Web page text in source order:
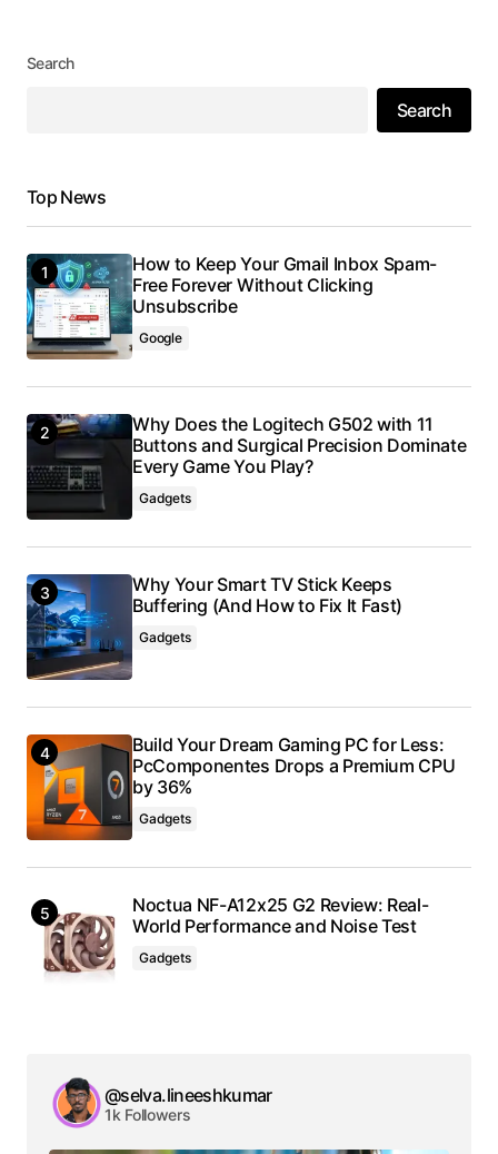
Search
Search
Top News
How to Keep Your Gmail Inbox Spam-
Free Forever Without Clicking
Unsubscribe
Google
Why Does the Logitech G502 with 11
Buttons and Surgical Precision Dominate
Every Game You Play?
Gadgets
Why Your Smart TV Stick Keeps
Buffering (And How to Fix It Fast)
Gadgets
Build Your Dream Gaming PC for Less:
PcComponentes Drops a Premium CPU
by 36%
Gadgets
Noctua NF-A12x25 G2 Review: Real-
World Performance and Noise Test
Gadgets
@selva.lineeshkumar
1k Followers